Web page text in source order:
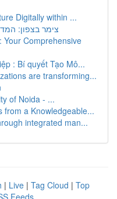
Digitally within ...
צימר בצפון:
Your Comprehensive
: Bí quyết Tạo Mô...
are transforming...
of Noida - ...
from a Knowledgeable...
integrated man...
| Live | Tag Cloud | Top
Feeds